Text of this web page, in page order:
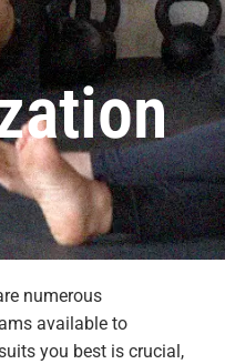
numerous
available to
you best is crucial,